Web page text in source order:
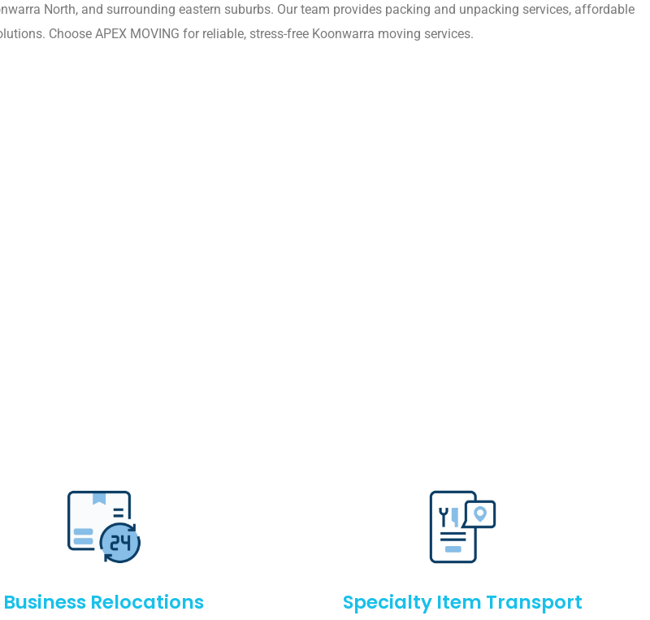
North, and surrounding eastern suburbs. Our team provides packing and unpacking services, affordable
Choose APEX MOVING for reliable, stress-free Koonwarra moving services.
Business Relocations Specialty Item Transport